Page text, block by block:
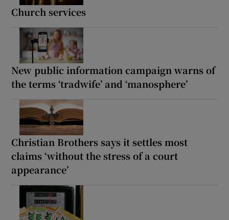
Church services
New public information campaign warns of
the terms ‘tradwife’ and ‘manosphere’
Christian Brothers says it settles most
claims ‘without the stress of a court
appearance’